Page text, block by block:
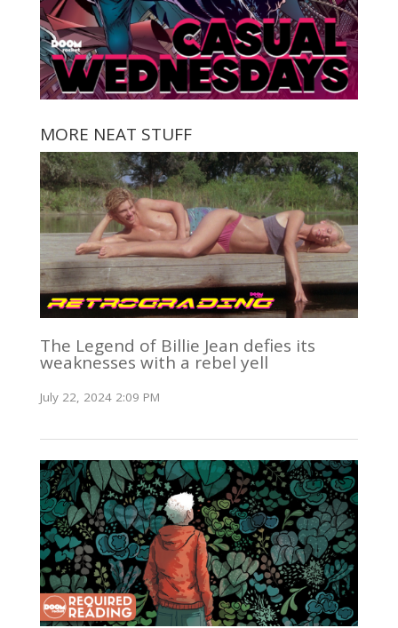
MORE NEAT STUFF
The Legend of Billie Jean defies its
weaknesses with a rebel yell
July 22, 2024 2:09 PM